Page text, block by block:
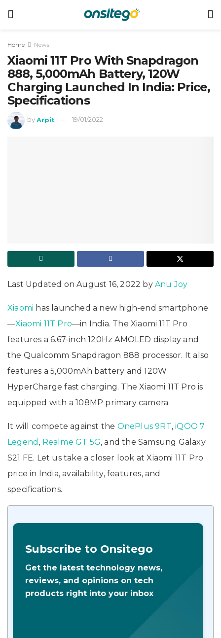
Home News
Xiaomi 11T Pro With Snapdragon
888, 5,000mAh Battery, 120W
Charging Launched In India: Price,
Specifications
by Arpit 19/01/2022
Last Updated on August 16, 2022 by Anu Joy
Xiaomi has launched a new high-end smartphone
—Xiaomi 11T Pro—in India. The Xiaomi 11T Pro
features a 6.67-inch 120Hz AMOLED display and
the Qualcomm Snapdragon 888 processor. It also
features a 5,000mAh battery and 120W
HyperCharge fast charging. The Xiaomi 11T Pro is
equipped with a 108MP primary camera.
It will compete against the OnePlus 9RT,iQOO 7
Legend , Realme GT 5G, and the Samsung Galaxy
S21 FE. Let us take a closer look at Xiaomi 11T Pro
price in India, availability, features, and
specifications.
Subscribe to Onsitego
Get the latest technology news,
reviews, and opinions on tech
products right into your inbox